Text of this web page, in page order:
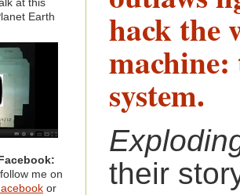
at this
Earth
, follow me on
or
hack the
machine:
system.
their